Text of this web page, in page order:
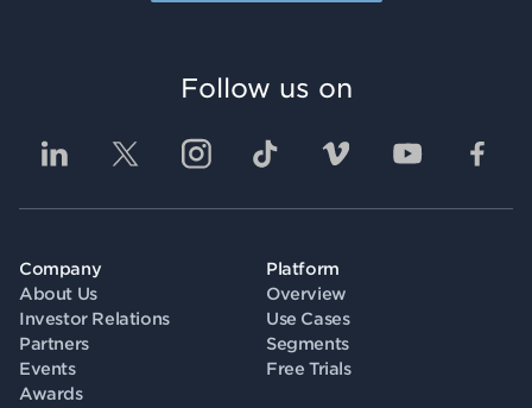
Company
About Us
Investor Relations
Partners
Events
Awards
Platform
Overview
Use Cases
Segments
Free Trials
Follow us on